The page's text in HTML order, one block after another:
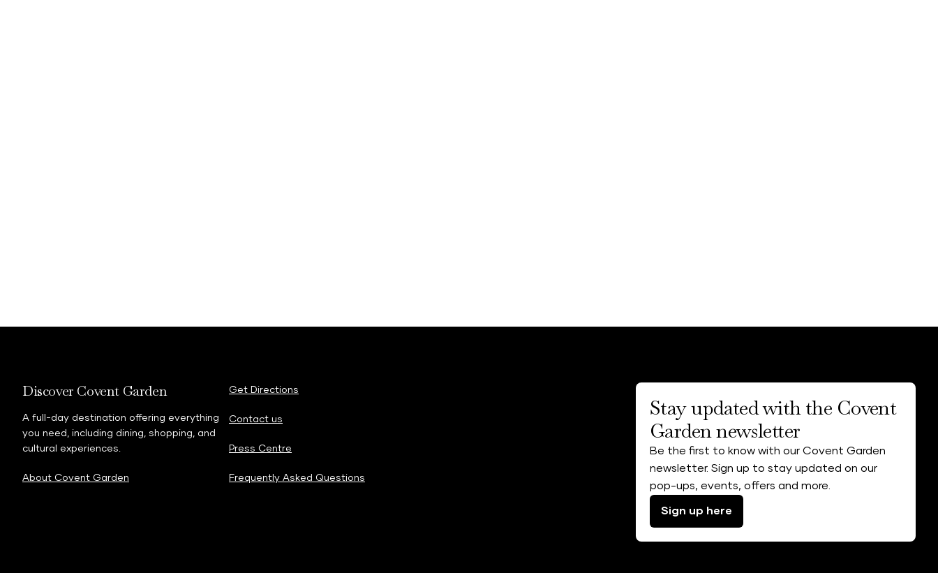
Discover Covent Garden
A full-day destination offering everything
you need, including dining, shopping, and
cultural experiences.
About Covent Garden
Get Directions
Contact us
Press Centre
Frequently Asked Questions
Stay updated with the Covent
Garden newsletter
Be the first to know with our Covent Garden
newsletter. Sign up to stay updated on our
pop-ups, events, offers and more.
Sign up here